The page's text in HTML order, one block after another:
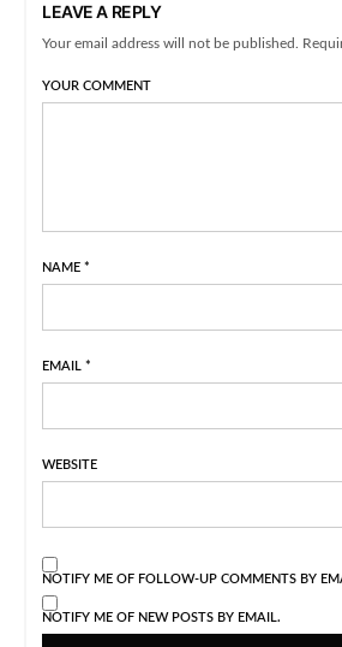
LEAVE A REPLY
Your email address will not be published.
YOUR COMMENT
NAME *
EMAIL *
WEBSITE
NOTIFY ME OF FOLLOW-UP COMMENTS BY
NOTIFY ME OF NEW POSTS BY EMAIL.